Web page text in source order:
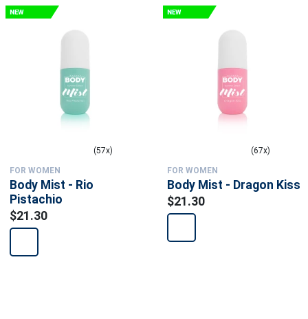
(57x)
FOR WOMEN
Body Mist - Rio
Pistachio
$21.30
(67x)
FOR WOMEN
Body Mist - Dragon Kiss
$21.30